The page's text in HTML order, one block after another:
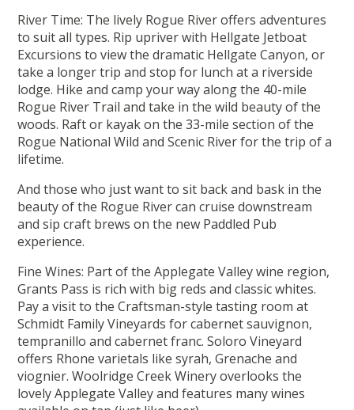
River Time: The lively Rogue River offers adventures
to suit all types. Rip upriver with Hellgate Jetboat
Excursions to view the dramatic Hellgate Canyon, or
take a longer trip and stop for lunch at a riverside
lodge. Hike and camp your way along the 40-mile
Rogue River Trail and take in the wild beauty of the
woods. Raft or kayak on the 33-mile section of the
Rogue National Wild and Scenic River for the trip of a
lifetime.
And those who just want to sit back and bask in the
beauty of the Rogue River can cruise downstream
and sip craft brews on the new Paddled Pub
experience.
Fine Wines: Part of the Applegate Valley wine region,
Grants Pass is rich with big reds and classic whites.
Pay a visit to the Craftsman-style tasting room at
Schmidt Family Vineyards for cabernet sauvignon,
tempranillo and cabernet franc. Soloro Vineyard
offers Rhone varietals like syrah, Grenache and
viognier. Woolridge Creek Winery overlooks the
lovely Applegate Valley and features many wines